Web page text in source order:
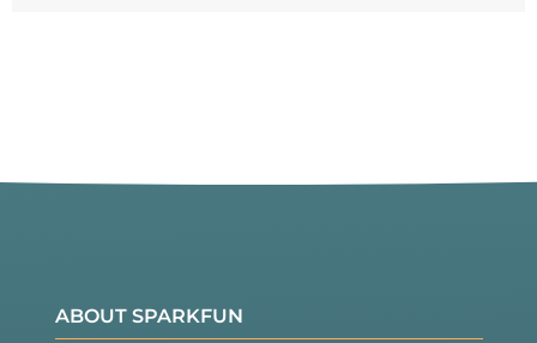
ABOUT SPARKFUN